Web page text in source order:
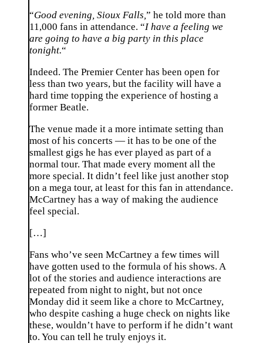
“Good evening, Sioux Falls,” he told more than
11,000 fans in attendance. “I have a feeling we
are going to have a big party in this place
tonight.“
Indeed. The Premier Center has been open for
less than two years, but the facility will have a
hard time topping the experience of hosting a
former Beatle.
The venue made it a more intimate setting than
most of his concerts — it has to be one of the
smallest gigs he has ever played as part of a
normal tour. That made every moment all the
more special. It didn’t feel like just another stop
on a mega tour, at least for this fan in attendance.
McCartney has a way of making the audience
feel special.
[…]
Fans who’ve seen McCartney a few times will
have gotten used to the formula of his shows. A
lot of the stories and audience interactions are
repeated from night to night, but not once
Monday did it seem like a chore to McCartney,
who despite cashing a huge check on nights like
these, wouldn’t have to perform if he didn’t want
to. You can tell he truly enjoys it.